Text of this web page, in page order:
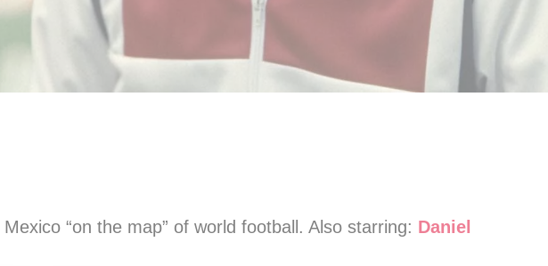
“on the map” of world football. Also starring: Daniel